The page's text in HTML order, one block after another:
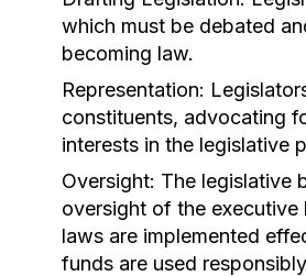
which must be debated
becoming law.
Representation:
constituents, advocating
interests in the legislative
Oversight: The legislative
oversight of the executive
laws are implemented
funds are used